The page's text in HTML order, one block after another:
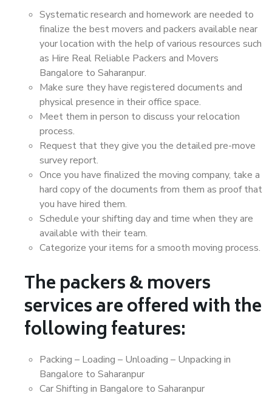
Systematic research and homework are needed to
finalize the best movers and packers available near
your location with the help of various resources such
as Hire Real Reliable Packers and Movers
Bangalore to Saharanpur.
Make sure they have registered documents and
physical presence in their office space.
Meet them in person to discuss your relocation
process.
Request that they give you the detailed pre-move
survey report.
Once you have finalized the moving company, take a
hard copy of the documents from them as proof that
you have hired them.
Schedule your shifting day and time when they are
available with their team.
Categorize your items for a smooth moving process.
The packers & movers
services are offered with the
following features:
Packing – Loading – Unloading – Unpacking in
Bangalore to Saharanpur
Car Shifting in Bangalore to Saharanpur